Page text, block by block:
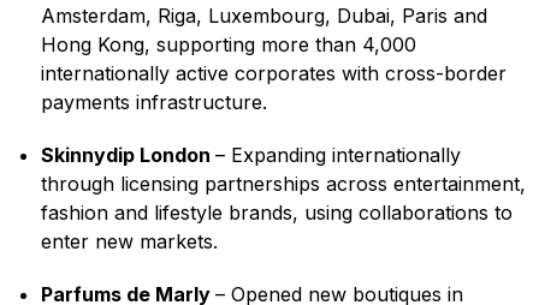
Amsterdam, Riga, Luxembourg, Dubai, Paris and
Hong Kong, supporting more than 4,000
internationally active corporates with cross-border
payments infrastructure.
Skinnydip London – Expanding internationally
through licensing partnerships across entertainment,
fashion and lifestyle brands, using collaborations to
enter new markets.
Parfums de Marly – Opened new boutiques in